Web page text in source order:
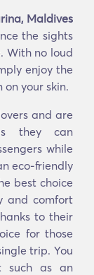
Maldives
the sights
With no loud
enjoy the
your skin.
and are
they can
while
eco-friendly
best choice
and comfort
to their
for those
trip. You
such as an